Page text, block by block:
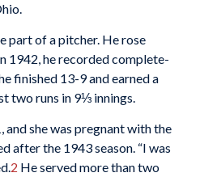
part of a pitcher. He rose
1942, he recorded complete-
finished 13-9 and earned a
two runs in 9⅓ innings.
she was pregnant with the
after the 1943 season. “I was
2 He served more than two